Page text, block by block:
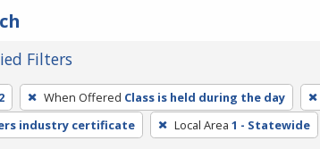
Filters
When Offered Class is held during the day
industry certificate Local Area 1 - Statewide